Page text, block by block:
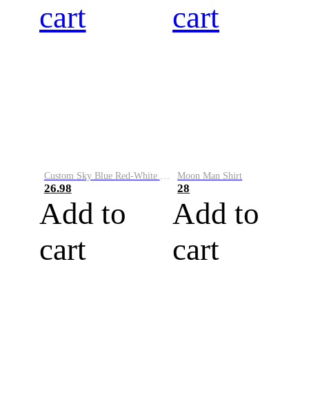
cart
26.98
Add to
cart
cart
Moon Man Shirt
28
Add to
cart